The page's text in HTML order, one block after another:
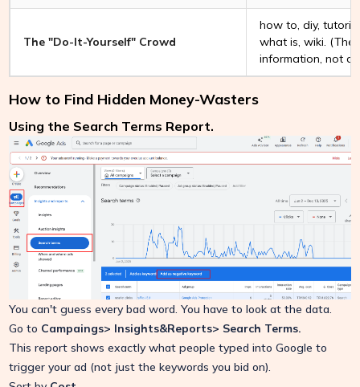
The "Do-It-Yourself" Crowd
how to, diy,
what is, wiki.
information, not a
How to Find Hidden Money-Wasters
Using the Search Terms Report.
You can't guess every bad word. You have to look at the data.
Go to Campaings> Insights&Reports> Search Terms.
This report shows exactly what people typed into Google to
trigger your ad (not just the keywords you bid on).